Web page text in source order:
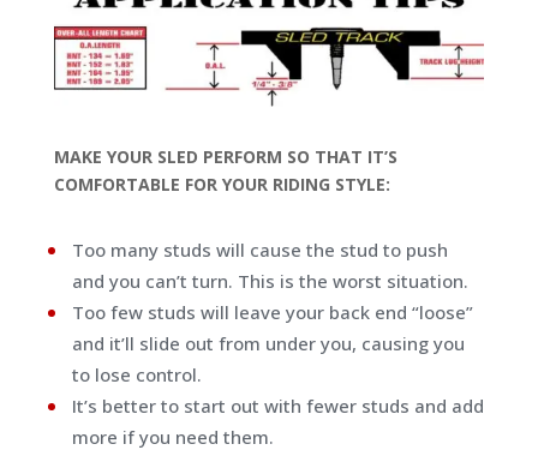
MAKE YOUR SLED PERFORM SO THAT IT’S
COMFORTABLE FOR YOUR RIDING STYLE:
Too many studs will cause the stud to push
and you can’t turn. This is the worst situation.
Too few studs will leave your back end “loose”
and it’ll slide out from under you, causing you
to lose control.
It’s better to start out with fewer studs and add
more if you need them.